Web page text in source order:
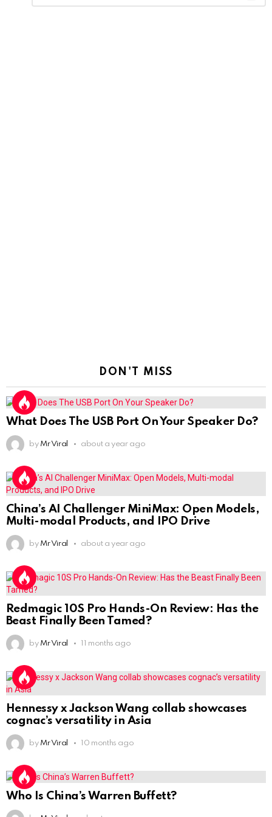
Reply
DON'T MISS
What Does The USB Port On Your Speaker Do?
by Mr Viral about a year ago
China’s AI Challenger MiniMax: Open Models,
Multi-modal Products, and IPO Drive
by Mr Viral about a year ago
Redmagic 10S Pro Hands-On Review: Has the
Beast Finally Been Tamed?
by Mr Viral 11 months ago
Hennessy x Jackson Wang collab showcases
cognac’s versatility in Asia
by Mr Viral 10 months ago
Who Is China’s Warren Buffett?